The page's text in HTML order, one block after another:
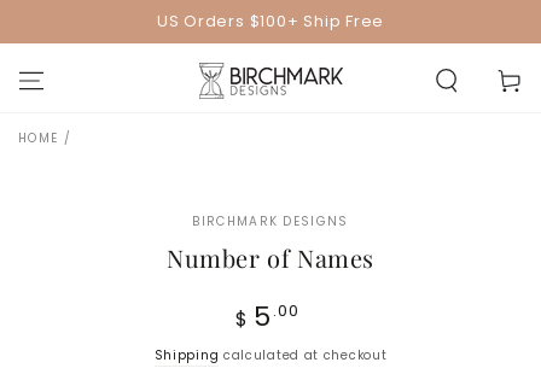
US Orders $100+ Ship Free
Cart
HOME /
BIRCHMARK DESIGNS
Number of Names
Regular
price
$ 5 .00
Shipping calculated at checkout